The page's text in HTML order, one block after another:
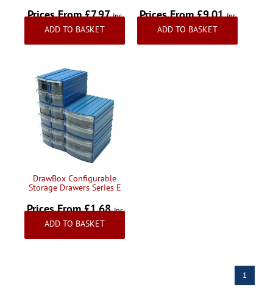
Prices From £7.97Inc
VAT
ADD TO BASKET
Prices From £9.01Inc
VAT
ADD TO BASKET
DrawBox Configurable
Storage Drawers Series E
Prices From £1.68Inc
VAT
ADD TO BASKET
1